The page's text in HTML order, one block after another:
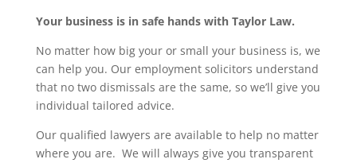
Your business is in safe hands with Taylor Law.
No matter how big your or small your business is, we
can help you. Our employment solicitors understand
that no two dismissals are the same, so we’ll give you
individual tailored advice.
Our qualified lawyers are available to help no matter
where you are. We will always give you transparent